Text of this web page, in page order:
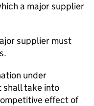
a major supplier
supplier must
under
shall take into
effect of